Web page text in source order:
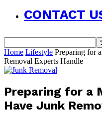
CONTACT
Home Lifestyle Preparing for
Removal Experts Handle
Preparing for a
Have Junk